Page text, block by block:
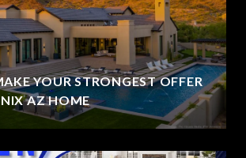
YOUR STRONGEST OFFER
AZ HOME